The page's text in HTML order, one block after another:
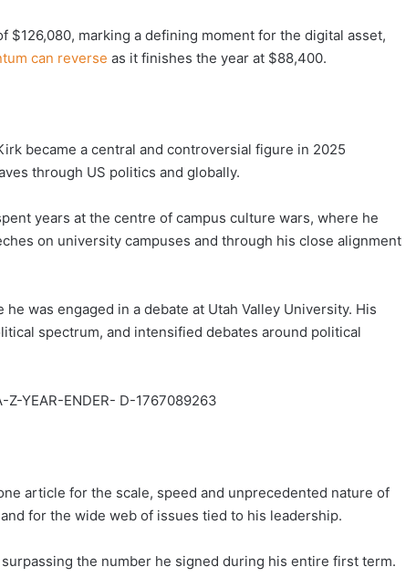
$126,080, marking a defining moment for the digital asset,
can reverse as it finishes the year at $88,400.
became a central and controversial figure in 2025
through US politics and globally.
years at the centre of campus culture wars, where he
on university campuses and through his close alignment
was engaged in a debate at Utah Valley University. His
spectrum, and intensified debates around political
article for the scale, speed and unprecedented nature of
for the wide web of issues tied to his leadership.
surpassing the number he signed during his entire first term.